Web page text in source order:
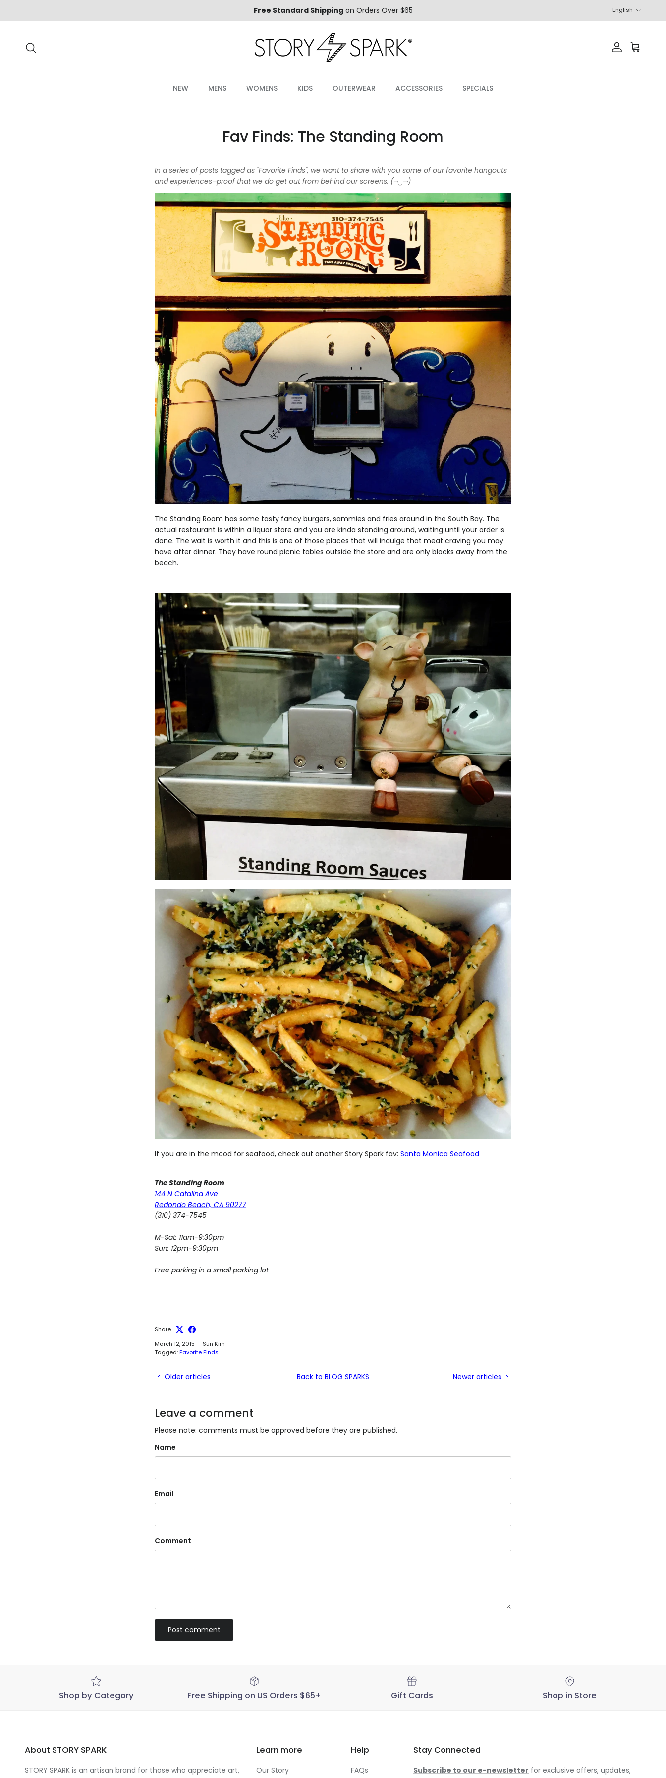
Free Standard Shippingon Orders Over $65 English
AccountCart
NEW MENS WOMENS KIDS OUTERWEAR ACCESSORIES SPECIALS
Fav Finds: The Standing Room
In a series of posts tagged as "Favorite Finds", we want to share with you some of our favorite hangouts
and experiences–proof that we do get out from behind our screens. (¬‿¬)
The Standing Room has some tasty fancy burgers, sammies and fries around in the South Bay. The
actual restaurant is within a liquor store and you are kinda standing around, waiting until your order is
done. The wait is worth it and this is one of those places that will indulge that meat craving you may
have after dinner. They have round picnic tables outside the store and are only blocks away from the
beach.
If you are in the mood for seafood, check out another Story Spark fav: Santa Monica Seafood
The Standing Room
144 N Catalina Ave
Redondo Beach, CA 90277
(310) 374-7545
M-Sat: 11am-9:30pm
Sun: 12pm-9:30pm
Free parking in a small parking lot
Share
March 12, 2015 — Sun Kim
Tagged:Favorite Finds
Older articles Back to BLOG SPARKS Newer articles
Leave a comment
Please note: comments must be approved before they are published.
Name
Email
Comment
Post comment
Shop by Category Free Shipping on US Orders $65+ Gift Cards Shop in Store
About STORY SPARK
STORY SPARK is an artisan brand for those who appreciate art,
Learn more
Our Story
Help
FAQs
Stay Connected
Subscribe to our e-newsletter for exclusive offers, updates,